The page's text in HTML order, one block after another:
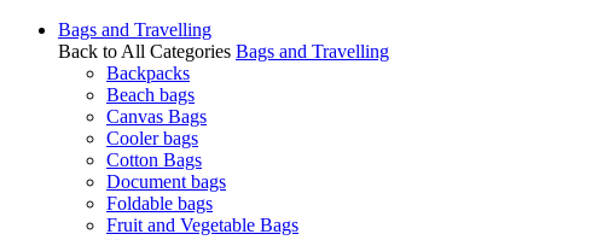
Bags and Travelling
Back to All Categories Bags and Travelling
Backpacks
Beach bags
Canvas Bags
Cooler bags
Cotton Bags
Document bags
Foldable bags
Fruit and Vegetable Bags